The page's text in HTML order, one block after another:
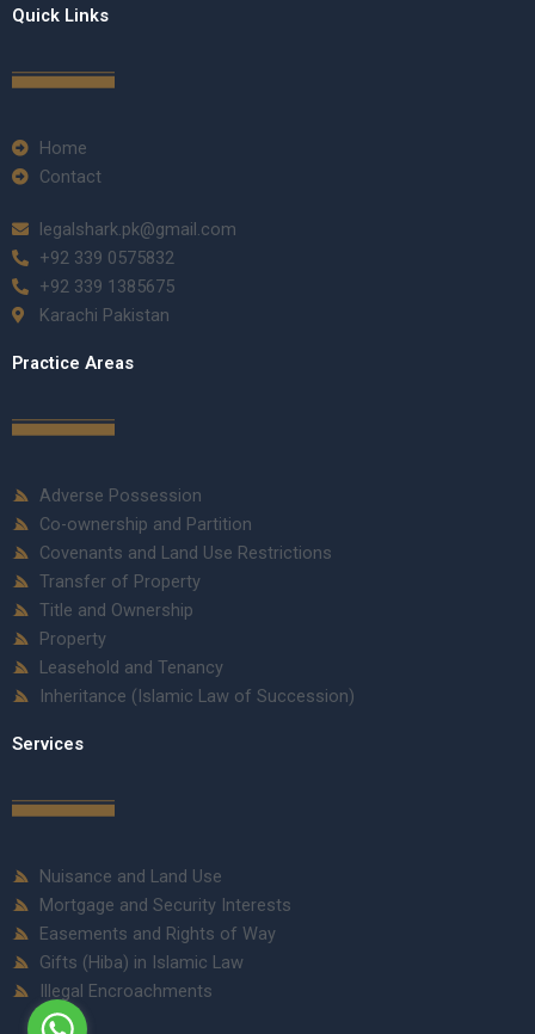
Quick Links
Home
Contact
legalshark.pk@gmail.com
+92 339 0575832
+92 339 1385675
Karachi Pakistan
Practice Areas
Adverse Possession
Co-ownership and Partition
Covenants and Land Use Restrictions
Transfer of Property
Title and Ownership
Property
Leasehold and Tenancy
Inheritance (Islamic Law of Succession)
Services
Nuisance and Land Use
Mortgage and Security Interests
Easements and Rights of Way
Gifts (Hiba) in Islamic Law
Illegal Encroachments